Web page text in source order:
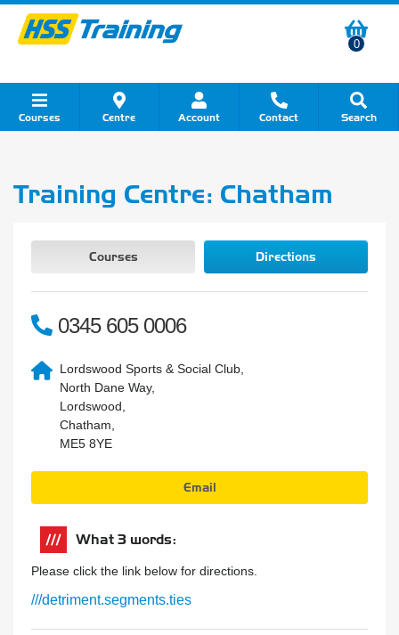
0
Courses Centre Account Contact Search
Training Centre: Chatham
Courses Directions
0345 605 0006
Lordswood Sports & Social Club,
North Dane Way,
Lordswood,
Chatham,
ME5 8YE
Email
What 3 words:
Please click the link below for directions.
///detriment.segments.ties